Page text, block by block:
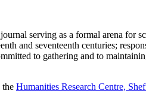
serving as a formal arena for
and seventeenth centuries;
to gathering and to
the Humanities Research Centre,